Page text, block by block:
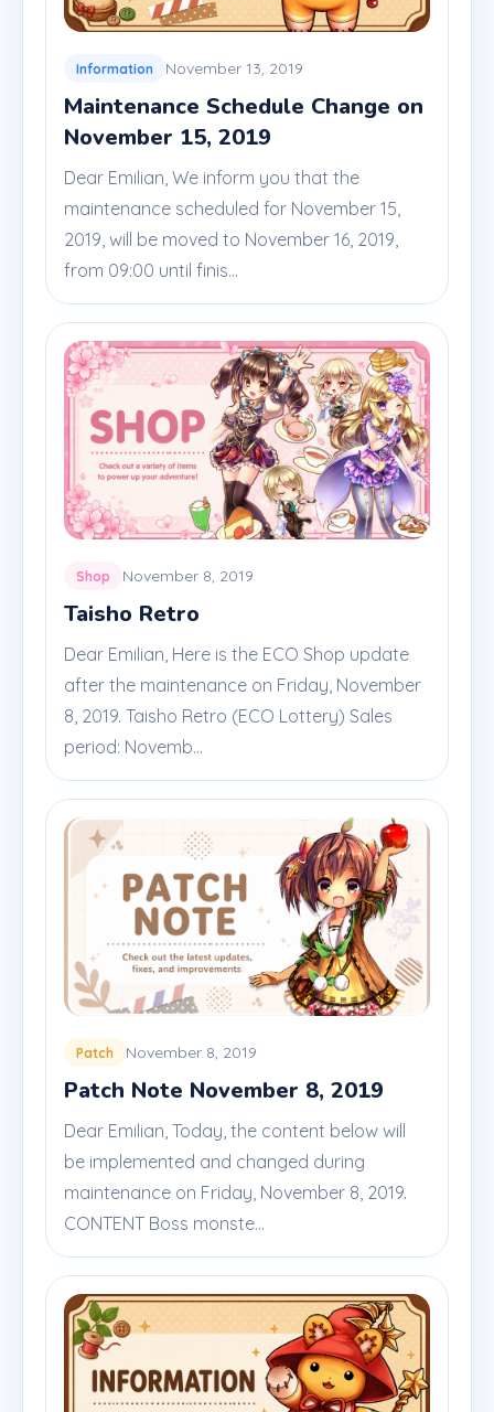
Information November 13, 2019
Maintenance Schedule Change on
November 15, 2019
Dear Emilian, We inform you that the
maintenance scheduled for November 15,
2019, will be moved to November 16, 2019,
from 09:00 until finis...
Shop November 8, 2019
Taisho Retro
Dear Emilian, Here is the ECO Shop update
after the maintenance on Friday, November
8, 2019. Taisho Retro (ECO Lottery) Sales
period: Novemb...
Patch November 8, 2019
Patch Note November 8, 2019
Dear Emilian, Today, the content below will
be implemented and changed during
maintenance on Friday, November 8, 2019.
CONTENT Boss monste...